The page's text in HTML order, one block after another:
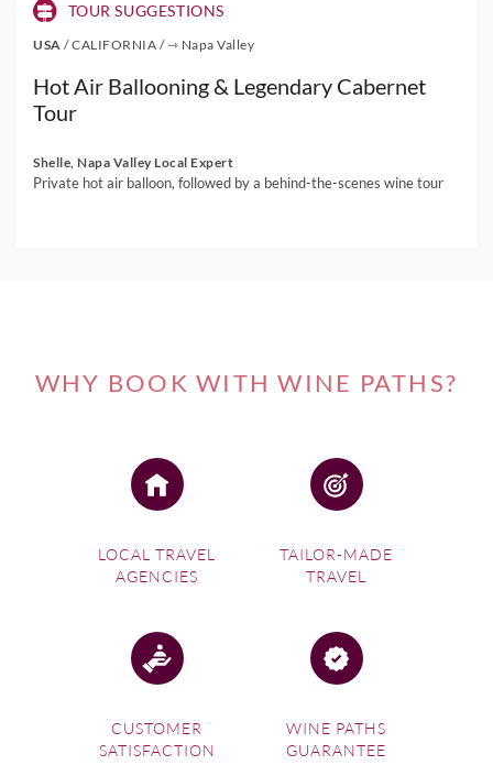
TOUR SUGGESTIONS
USA /CALIFORNIA /⇾ Napa Valley
Hot Air Ballooning & Legendary Cabernet
Tour
Shelle, Napa Valley Local Expert
Private hot air balloon, followed by a behind-the-scenes wine tour
WHY BOOK WITH WINE PATHS?
LOCAL TRAVEL
AGENCIES
TAILOR-MADE
TRAVEL
CUSTOMER
SATISFACTION
WINE PATHS
GUARANTEE